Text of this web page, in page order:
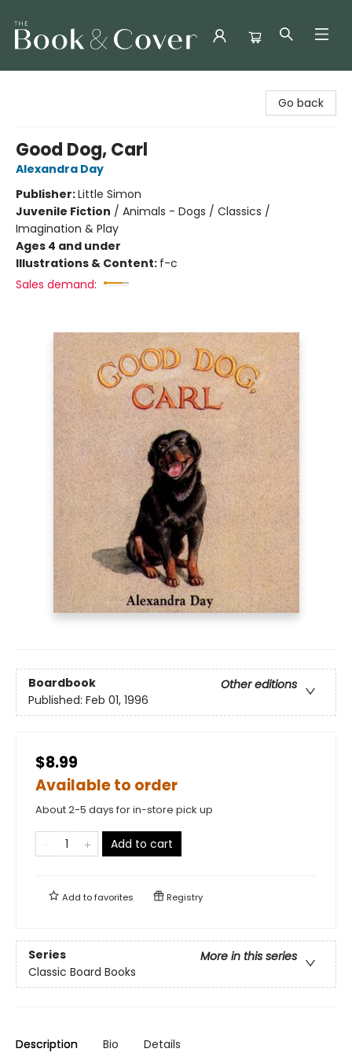
Go back
Good Dog, Carl
Alexandra Day
Publisher:Little Simon
Juvenile Fiction / Animals - Dogs / Classics /
Imagination & Play
Ages 4 and under
Illustrations & Content: f-c
Sales demand:
Boardbook
Other editions
Published: Feb 01, 1996
$8.99
Available to order
About 2-5 days for in-store pick up
Add to cart
Add tofavorites Registry
Series
More in this series
Classic Board Books
Description Bio Details